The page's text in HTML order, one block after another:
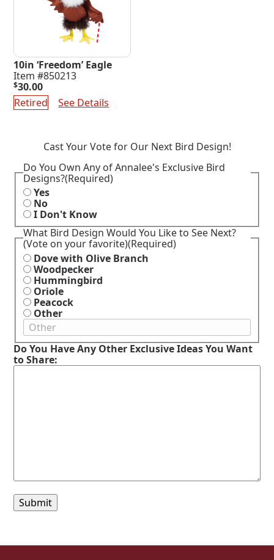
10in ‘Freedom’ Eagle
Item #850213
$30.00
Retired
See Details
Cast Your Vote for Our Next Bird Design!
Do You Own Any of Annalee's Exclusive Bird
Designs?(Required)
Yes
No
I Don't Know
What Bird Design Would You Like to See Next?
(Vote on your favorite)(Required)
Dove with Olive Branch
Woodpecker
Hummingbird
Oriole
Peacock
Other
Do You Have Any Other Exclusive Ideas You Want
to Share: